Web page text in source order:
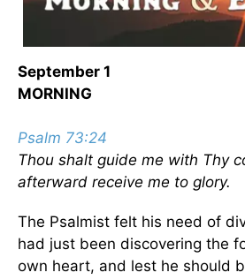
September 1
MORNING
Psalm 73:24
Thou shalt guide me with Thy
afterward receive me to glory.
The Psalmist felt his need of
had just been discovering the
own heart, and lest he should